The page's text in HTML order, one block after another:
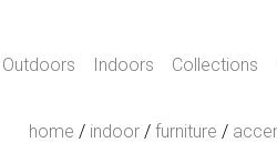
Outdoors Indoors Collections
home / indoor / furniture /